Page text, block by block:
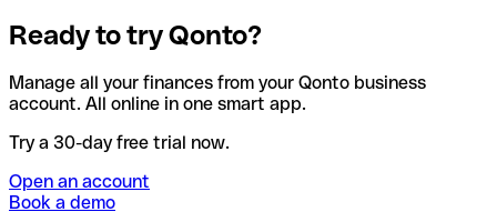
Ready to try Qonto?
Manage all your finances from your Qonto business
account. All online in one smart app.
Try a 30-day free trial now.
Open an account
Book a demo